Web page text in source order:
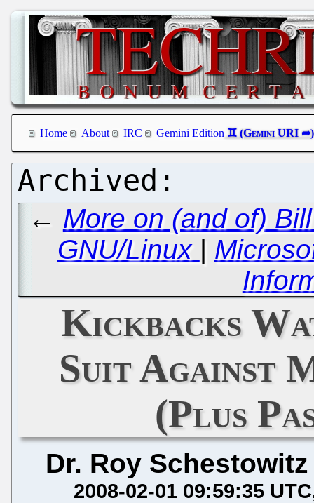
Home About IRC Gemini Edition
← More on (and of)
GNU/Linux |
Kickbacks
Suit Against
(Plus
Dr. Roy Schestowitz
2008-02-01 09:59:35 UTC